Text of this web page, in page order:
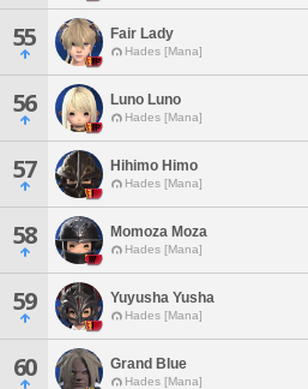
55 Fair Lady
Hades [Mana]
56 Luno Luno
Hades [Mana]
57 Hihimo Himo
Hades [Mana]
58 Momoza Moza
Hades [Mana]
59 Yuyusha Yusha
Hades [Mana]
60 Grand Blue
Hades [Mana]